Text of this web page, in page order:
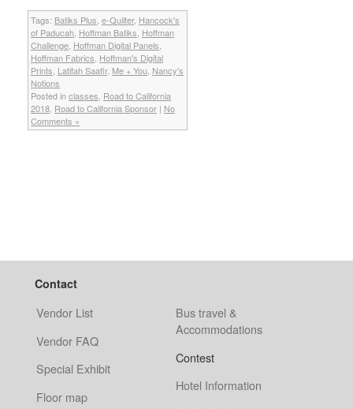
Tags: Batiks Plus e-Quilter, Hancock's
of Paducah Hoffman Batiks Hoffman
Challenge Hoffman Digital Panels
Hoffman Fabrics Hoffman's Digital
Prints Latifah Saafir, Me + You Nancy's
Notions
Posted inclasses Road to California
2018 Road to California Sponsor | No
Comments »
Contact
Vendor List
Vendor FAQ
Special Exhibit
Floor map
Bus travel &
Accommodations
Contest
Hotel Information